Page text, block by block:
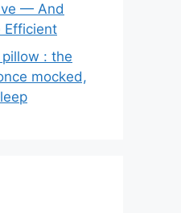
— And
Efficient
: the
mocked,